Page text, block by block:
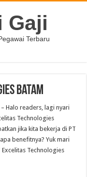
Gaji
Terbaru
Batam
– Halo readers, lagi nyari
Technologies
jika kita bekerja di PT
benefitnya? Yuk mari
Technologies